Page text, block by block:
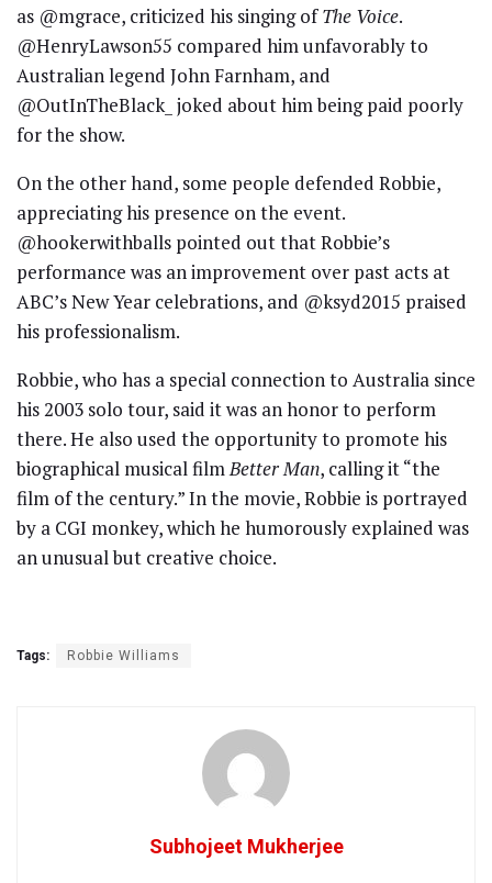
as @mgrace, criticized his singing ofThe Voice.
@HenryLawson55 compared him unfavorably to
Australian legend John Farnham, and
@OutInTheBlack_ joked about him being paid poorly
for the show.
On the other hand, some people defended Robbie,
appreciating his presence on the event.
@hookerwithballs pointed out that Robbie’s
performance was an improvement over past acts at
ABC’s New Year celebrations, and @ksyd2015 praised
his professionalism.
Robbie, who has a special connection to Australia since
his 2003 solo tour, said it was an honor to perform
there. He also used the opportunity to promote his
biographical musical filmBetter Man, calling it “the
film of the century.” In the movie, Robbie is portrayed
by a CGI monkey, which he humorously explained was
an unusual but creative choice.
Tags: Robbie Williams
Subhojeet Mukherjee